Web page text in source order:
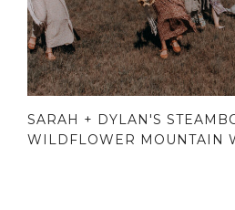
SARAH + DYLAN'S
WILDFLOWER MOUNTAIN